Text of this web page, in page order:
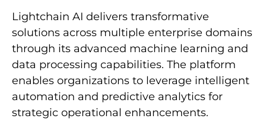
Lightchain AI delivers transformative
solutions across multiple enterprise domains
through its advanced machine learning and
data processing capabilities. The platform
enables organizations to leverage intelligent
automation and predictive analytics for
strategic operational enhancements.